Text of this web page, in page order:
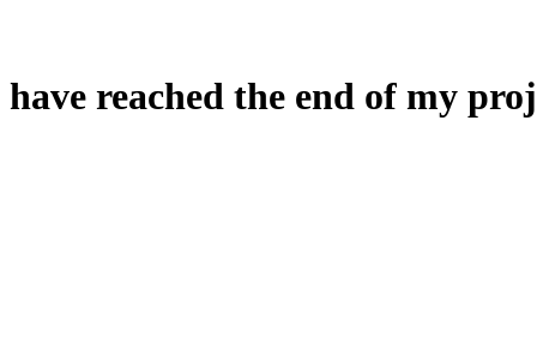
reached the end of my